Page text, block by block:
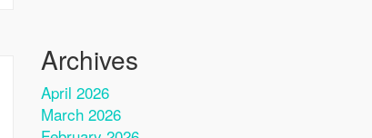
Archives
April 2026
March 2026